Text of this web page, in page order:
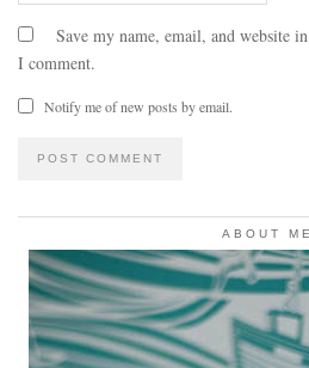
Save my name, email, and website
I comment.
Notify me of new posts by email.
ABOUT ME